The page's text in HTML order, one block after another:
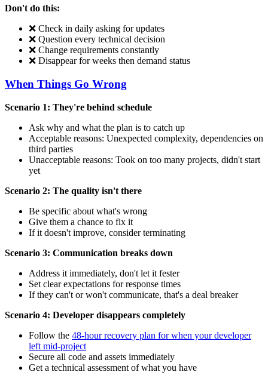
Don't do this:
❌ Check in daily asking for updates
❌ Question every technical decision
❌ Change requirements constantly
❌ Disappear for weeks then demand status
When Things Go Wrong
Scenario 1: They're behind schedule
Ask why and what the plan is to catch up
Acceptable reasons: Unexpected complexity, dependencies on
third parties
Unacceptable reasons: Took on too many projects, didn't start
yet
Scenario 2: The quality isn't there
Be specific about what's wrong
Give them a chance to fix it
If it doesn't improve, consider terminating
Scenario 3: Communication breaks down
Address it immediately, don't let it fester
Set clear expectations for response times
If they can't or won't communicate, that's a deal breaker
Scenario 4: Developer disappears completely
Follow the 48-hour recovery plan for when your developer
left mid-project
Secure all code and assets immediately
Get a technical assessment of what you have